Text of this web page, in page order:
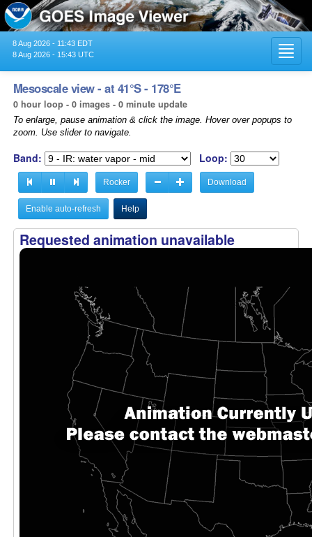
8 Aug 2026 - 11:43 EDT
8 Aug 2026 - 15:43 UTC
Mesoscale view - at 41°S - 178°E
0 hour loop - 0 images - 0 minute update
To enlarge, pause animation & click the image. Hover over popups to
zoom. Use slider to navigate.
Band: Loop:
Rocker Download
Enable auto-refresh Help
Requested animation unavailable